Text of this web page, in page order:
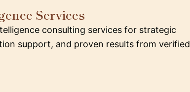
Services
consulting services for strategic
support, and proven results from verified